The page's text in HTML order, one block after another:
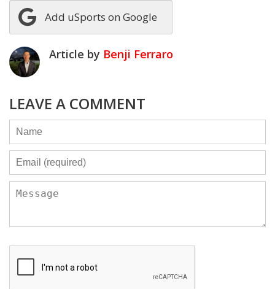
Add uSports on Google
Article by Benji Ferraro
LEAVE A COMMENT